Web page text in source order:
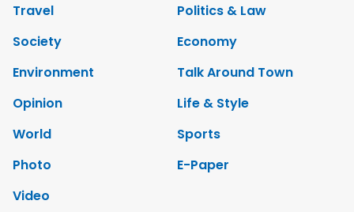
Travel
Politics & Law
Society
Economy
Environment
Talk Around Town
Opinion
Life & Style
World
Sports
Photo
E-Paper
Video